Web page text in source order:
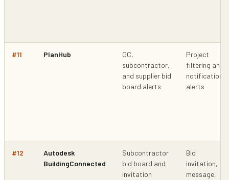
#11 PlanHub
GC,
subcontractor,
and supplier bid
board alerts
Project
filtering and
notification
alerts
#12
Autodesk
BuildingConnected
Subcontractor
bid board and
invitation
Bid
invitation,
message,